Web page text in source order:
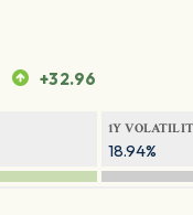
+32.96
1Y
18.94%